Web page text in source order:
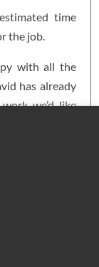
time
the job.
with all the
has already
we’d like
man who we
to anyone
which on
Shotley Bridge